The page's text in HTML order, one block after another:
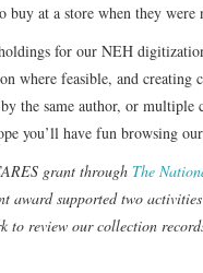
at a store when they were
for our NEH
where feasible, and creating
the same author, or multiple
you’ll have fun browsing
grant through The
award supported two
to review our collection